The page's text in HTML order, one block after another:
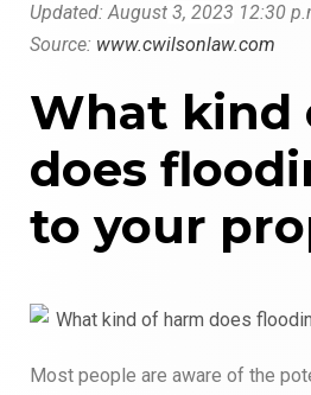
Updated: August 3, 2023 12:30
Source: www.cwilsonlaw.com
What kind
does
to your
Most people are aware of the